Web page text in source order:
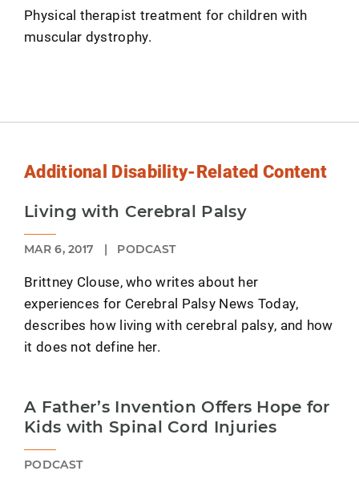
Physical therapist treatment for children with
muscular dystrophy.
Additional Disability-Related Content
Living with Cerebral Palsy
MAR 6, 2017 | PODCAST
Brittney Clouse, who writes about her
experiences for Cerebral Palsy News Today,
describes how living with cerebral palsy, and how
it does not define her.
A Father’s Invention Offers Hope for
Kids with Spinal Cord Injuries
PODCAST